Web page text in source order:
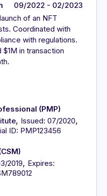
09/2022 - 02/2023
of an NFT
Coordinated with
with regulations.
in transaction
(PMP)
, Issued: 07/2020,
ID: PMP123456
2019, Expires: